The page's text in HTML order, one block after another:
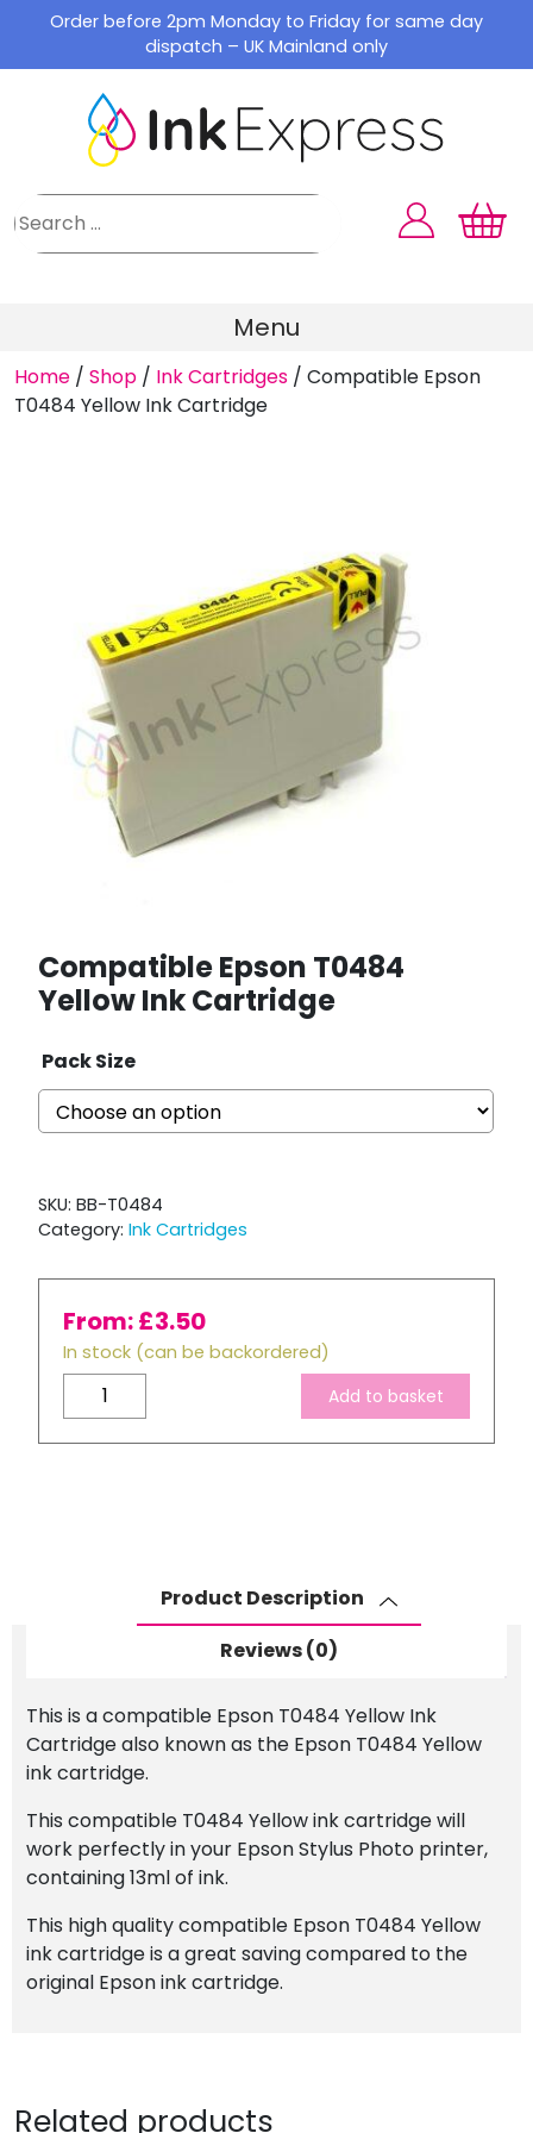
content
Order before 2pm Monday to Friday for same day
dispatch – UK Mainland only
Menu
Home / Shop / Ink Cartridges / Compatible Epson
T0484 Yellow Ink Cartridge
Compatible Epson T0484
Yellow Ink Cartridge
Pack Size
SKU: BB-T0484
Category: Ink Cartridges
From:£3.50
In stock (can be backordered)
Compatible
Epson
T0484
Add to basket
Product Description
Reviews (0)
This is a compatible Epson T0484 Yellow Ink
Cartridge also known as the Epson T0484 Yellow
ink cartridge.
This compatible T0484 Yellow ink cartridge will
work perfectly in your Epson Stylus Photo printer,
containing 13ml of ink.
This high quality compatible Epson T0484 Yellow
ink cartridge is a great saving compared to the
original Epson ink cartridge.
Related products